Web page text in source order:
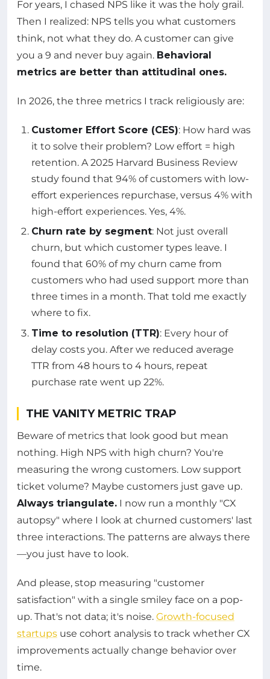
For years, I chased NPS like it was the holy grail.
Then I realized: NPS tells you what customers
think, not what they do. A customer can give
you a 9 and never buy again. Behavioral
metrics are better than attitudinal ones.
In 2026, the three metrics I track religiously are:
Customer Effort Score (CES): How hard was
it to solve their problem? Low effort = high
retention. A 2025 Harvard Business Review
study found that 94% of customers with low-
effort experiences repurchase, versus 4% with
high-effort experiences. Yes, 4%.
Churn rate by segment: Not just overall
churn, but which customer types leave. I
found that 60% of my churn came from
customers who had used support more than
three times in a month. That told me exactly
where to fix.
Time to resolution (TTR): Every hour of
delay costs you. After we reduced average
TTR from 48 hours to 4 hours, repeat
purchase rate went up 22%.
THE VANITY METRIC TRAP
Beware of metrics that look good but mean
nothing. High NPS with high churn? You're
measuring the wrong customers. Low support
ticket volume? Maybe customers just gave up.
Always triangulate. I now run a monthly "CX
autopsy" where I look at churned customers' last
three interactions. The patterns are always there
—you just have to look.
And please, stop measuring "customer
satisfaction" with a single smiley face on a pop-
up. That's not data; it's noise. Growth-focused
startups use cohort analysis to track whether CX
improvements actually change behavior over
time.